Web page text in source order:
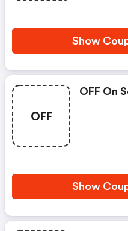
Show
OFF
OFF On
Show